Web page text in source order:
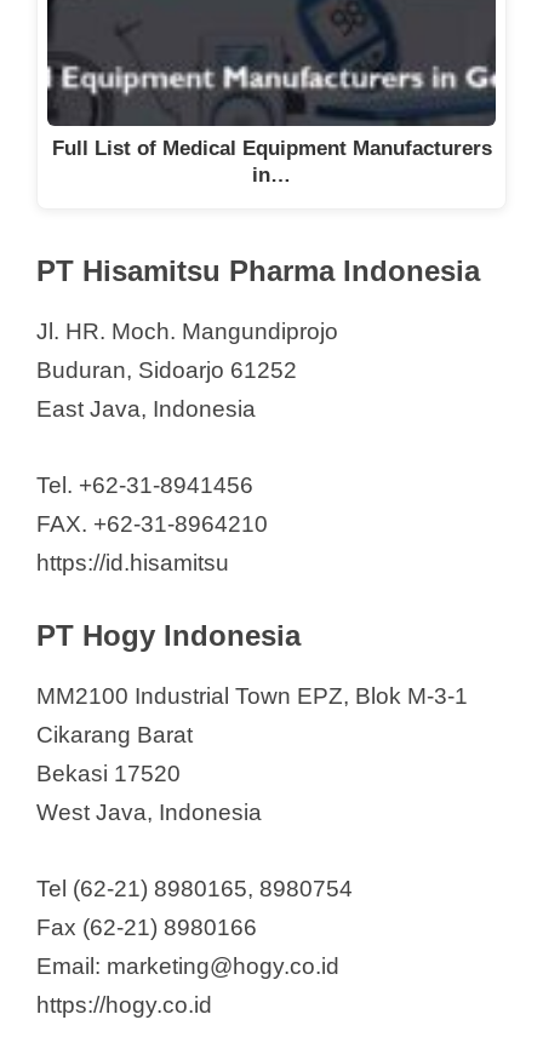
Full List of Medical Equipment Manufacturers
in…
PT Hisamitsu Pharma Indonesia
Jl. HR. Moch. Mangundiprojo
Buduran, Sidoarjo 61252
East Java, Indonesia
Tel. +62-31-8941456
FAX. +62-31-8964210
https://id.hisamitsu
PT Hogy Indonesia
MM2100 Industrial Town EPZ, Blok M-3-1
Cikarang Barat
Bekasi 17520
West Java, Indonesia
Tel (62-21) 8980165, 8980754
Fax (62-21) 8980166
Email: marketing@hogy.co.id
https://hogy.co.id